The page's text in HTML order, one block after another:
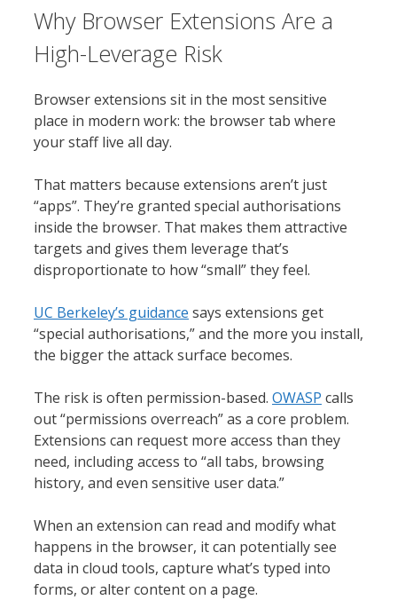
Why Browser Extensions Are a
High-Leverage Risk
Browser extensions sit in the most sensitive
place in modern work: the browser tab where
your staff live all day.
That matters because extensions aren’t just
“apps”. They’re granted special authorisations
inside the browser. That makes them attractive
targets and gives them leverage that’s
disproportionate to how “small” they feel.
UC Berkeley’s guidance says extensions get
“special authorisations,” and the more you install,
the bigger the attack surface becomes.
The risk is often permission-based. OWASP calls
out “permissions overreach” as a core problem.
Extensions can request more access than they
need, including access to “all tabs, browsing
history, and even sensitive user data.”
When an extension can read and modify what
happens in the browser, it can potentially see
data in cloud tools, capture what’s typed into
forms, or alter content on a page.